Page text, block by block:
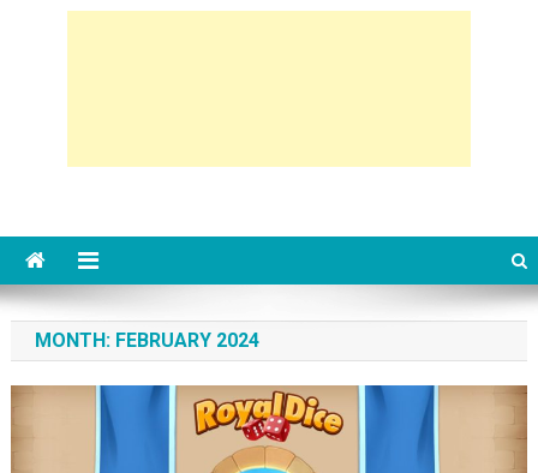
MONTH: FEBRUARY 2024